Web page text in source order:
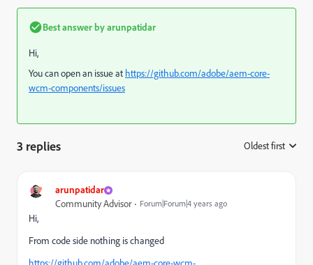
Best answer byarunpatidar
Hi,
You can open an issue at https://github.com/adobe/aem-core-
wcm-components/issues
3 replies Oldest first
arunpatidar
Community Advisor Forum|Forum|4 years ago
Hi,
From code side nothing is changed